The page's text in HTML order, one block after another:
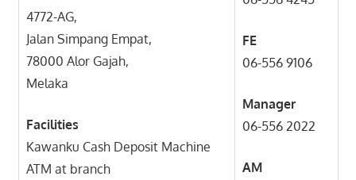
4772-AG,
Jalan Simpang Empat,
78000 Alor Gajah,
Melaka
Facilities
Kawanku Cash Deposit Machine
ATM at branch
FE
06-556 9106
Manager
06-556 2022
AM